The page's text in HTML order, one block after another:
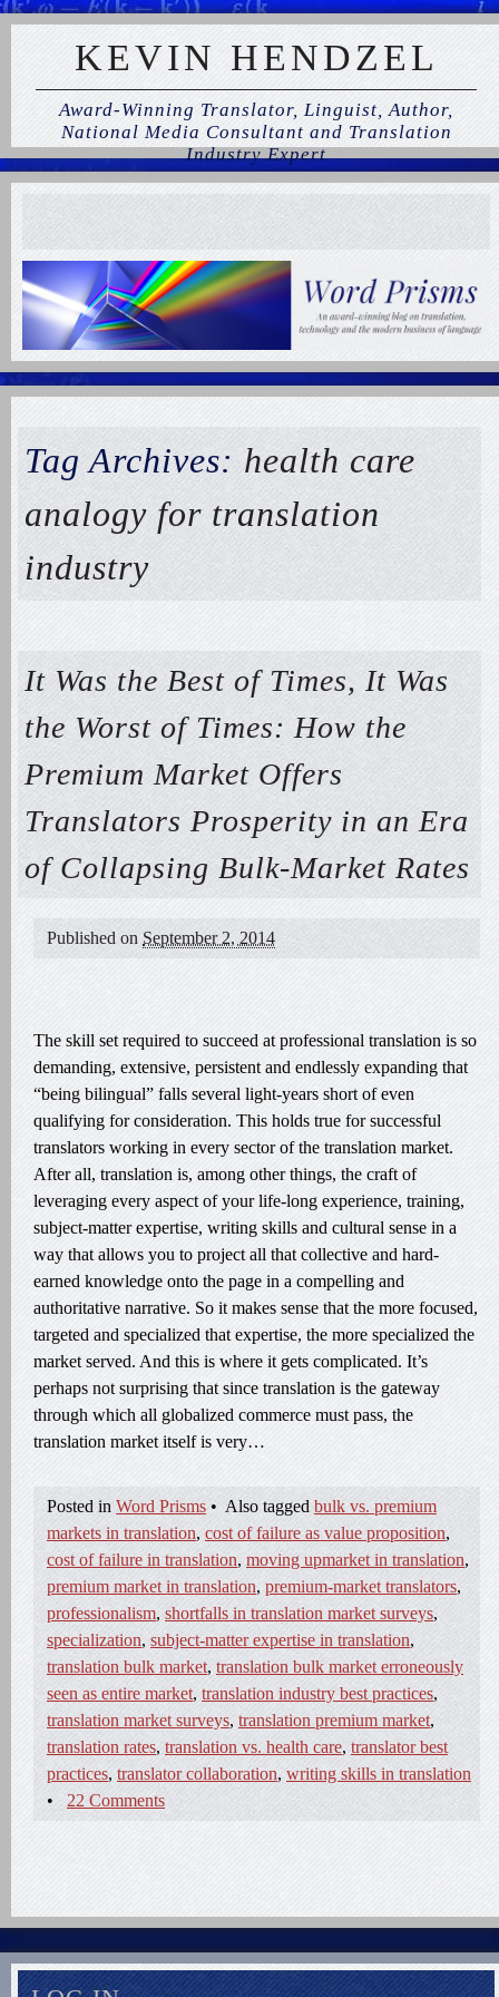
KEVIN HENDZEL
Award-Winning Translator, Linguist, Author,
National Media Consultant and Translation
Industry Expert
Tag Archives: health care
analogy for translation
industry
It Was the Best of Times, It Was
the Worst of Times: How the
Premium Market Offers
Translators Prosperity in an Era
of Collapsing Bulk-Market Rates
Published on September 2, 2014
The skill set required to succeed at professional translation is so
demanding, extensive, persistent and endlessly expanding that
“being bilingual” falls several light-years short of even
qualifying for consideration. This holds true for successful
translators working in every sector of the translation market.
After all, translation is, among other things, the craft of
leveraging every aspect of your life-long experience, training,
subject-matter expertise, writing skills and cultural sense in a
way that allows you to project all that collective and hard-
earned knowledge onto the page in a compelling and
authoritative narrative. So it makes sense that the more focused,
targeted and specialized that expertise, the more specialized the
market served. And this is where it gets complicated. It’s
perhaps not surprising that since translation is the gateway
through which all globalized commerce must pass, the
translation market itself is very…
Posted in Word Prisms • Also tagged bulk vs. premium
markets in translation, cost of failure as value proposition,
cost of failure in translation, moving upmarket in translation,
premium market in translation, premium-market translators,
professionalism, shortfalls in translation market surveys,
specialization, subject-matter expertise in translation,
translation bulk market, translation bulk market erroneously
seen as entire market, translation industry best practices,
translation market surveys, translation premium market,
translation rates, translation vs. health care, translator best
practices, translator collaboration, writing skills in translation
•
22 Comments